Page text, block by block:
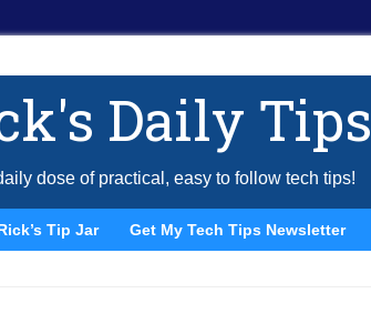
Daily Tips
dose of practical, easy to follow tech tips!
Tip Jar Get My Tech Tips Newsletter